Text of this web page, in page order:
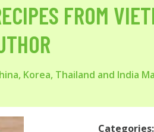
FROM
Korea, Thailand and India
Categories: